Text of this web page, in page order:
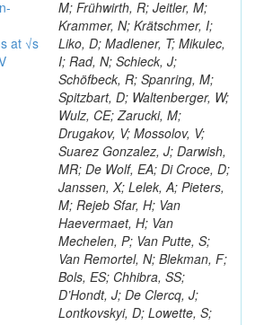
at √s
M; Frühwirth, R; Jeitler, M;
Krammer, N; Krätschmer, I;
Liko, D; Madlener, T; Mikulec,
I; Rad, N; Schieck, J;
Schöfbeck, R; Spanring, M;
Spitzbart, D; Waltenberger, W;
Wulz, CE; Zarucki, M;
Drugakov, V; Mossolov, V;
Suarez Gonzalez, J; Darwish,
MR; De Wolf, EA; Di Croce, D;
Janssen, X; Lelek, A; Pieters,
M; Rejeb Sfar, H; Van
Haevermaet, H; Van
Mechelen, P; Van Putte, S;
Van Remortel, N; Blekman, F;
Bols, ES; Chhibra, SS;
D’Hondt, J; De Clercq, J;
Lontkovskyi, D; Lowette, S;